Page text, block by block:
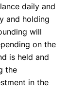
daily and
and holding
will
on the
is held and
the
in the